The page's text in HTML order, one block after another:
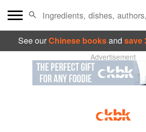
See ourChinese booksand save
Advertisement